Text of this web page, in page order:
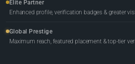
Elite Partner
Enhanced profile, verification badges & greater
Global Prestige
Maximum reach, featured placement & top-tier